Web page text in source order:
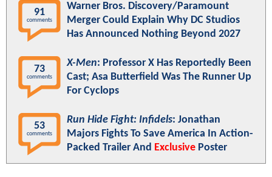
91
comments
Warner Bros. Discovery/Paramount
Merger Could Explain Why DC Studios
Has Announced Nothing Beyond 2027
73
comments
X-Men: Professor X Has Reportedly Been
Cast; Asa Butterfield Was The Runner Up
For Cyclops
53
comments
Run Hide Fight: Infidels: Jonathan
Majors Fights To Save America In Action-
Packed Trailer And Exclusive Poster